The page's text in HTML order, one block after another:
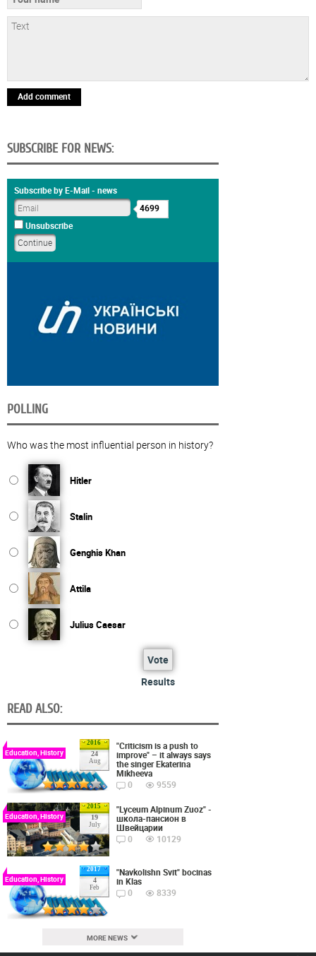
Add comment
SUBSCRIBE FOR NEWS:
Subscribe by E-Mail - news
4699
Unsubscribe
POLLING
Who was the most influential person in history?
Hitler
Stalin
Genghis Khan
Attila
Julius Caesar
Vote
Results
READ ALSO:
2016
24
Aug
Education, History
"Criticism is a push to
improve" – it always says
the singer Ekaterina
Mikheeva
0
9559
2015
19
July
Education, History
"Lyceum Alpinum Zuoz" -
школа-пансион в
Швейцарии
0
10129
2017
4
Feb
Education, History
"Navkolishn Svit" bocinas
in Klas
0
8339
MORE NEWS